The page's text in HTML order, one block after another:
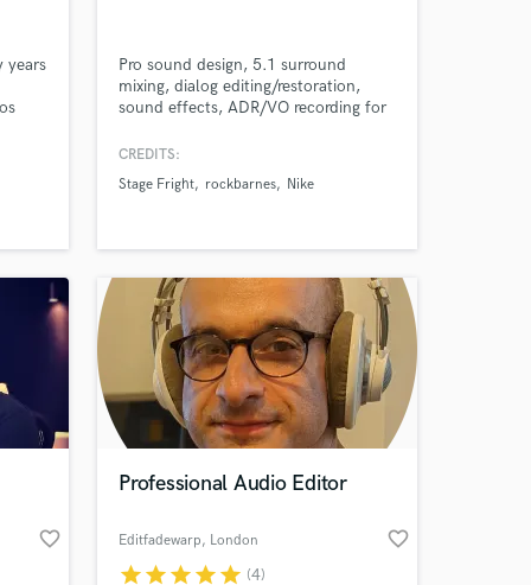
years
Pro sound design, 5.1 surround
mixing, dialog editing/restoration,
sound effects, ADR/VO recording for
audio post production facility that
creativity to every project.
CREDITS:
Stage Fright
rockbarnes Nike
favorite_border
Professional Audio Editor
Editfadewarp, London favorite_border
starstarstarstarstar (4)